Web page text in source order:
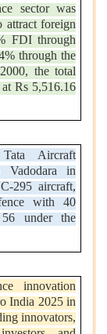
sector was
attract foreign
FDI through
through the
the total
Rs 5,516.16
Tata Aircraft
Vadodara in
295 aircraft,
with 40
under the
innovation
India 2025 in
innovators,